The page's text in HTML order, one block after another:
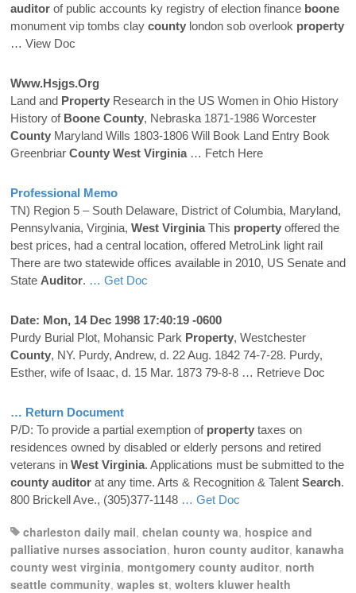
auditor of public accounts ky registry of election finance boone
monument vip tombs clay county london sob overlook property
… View Doc
Www.hsjgs.org
Land and Property Research in the US Women in Ohio History
History of Boone County, Nebraska 1871-1986 Worcester
County Maryland Wills 1803-1806 Will Book Land Entry Book
Greenbriar County West Virginia … Fetch Here
Professional Memo
TN) Region 5 – South Delaware, District of Columbia, Maryland,
Pennsylvania, Virginia, West VirginiaThis property offered the
best prices, had a central location, offered MetroLink light rail
There are two statewide offices available in 2010, US Senate and
State Auditor. … Get Doc
Date: Mon, 14 Dec 1998 17:40:19 -0600
Purdy Burial Plot, Mohansic Park Property, Westchester
County, NY. Purdy, Andrew, d. 22 Aug. 1842 74-7-28. Purdy,
Esther, wife of Isaac, d. 15 Mar. 1873 79-8-8 … Retrieve Doc
… Return Document
P/D: To provide a partial exemption of property taxes on
residences owned by disabled or elderly persons and retired
veterans in West Virginia. Applications must be submitted to the
county auditor at any time. Arts & Recognition & Talent Search.
800 Brickell Ave., (305)377-1148 … Get Doc
charleston daily mail, chelan county wa, hospice and
palliative nurses association, huron county auditor, kanawha
county west virginia, montgomery county auditor, north
seattle community, waples st, wolters kluwer health